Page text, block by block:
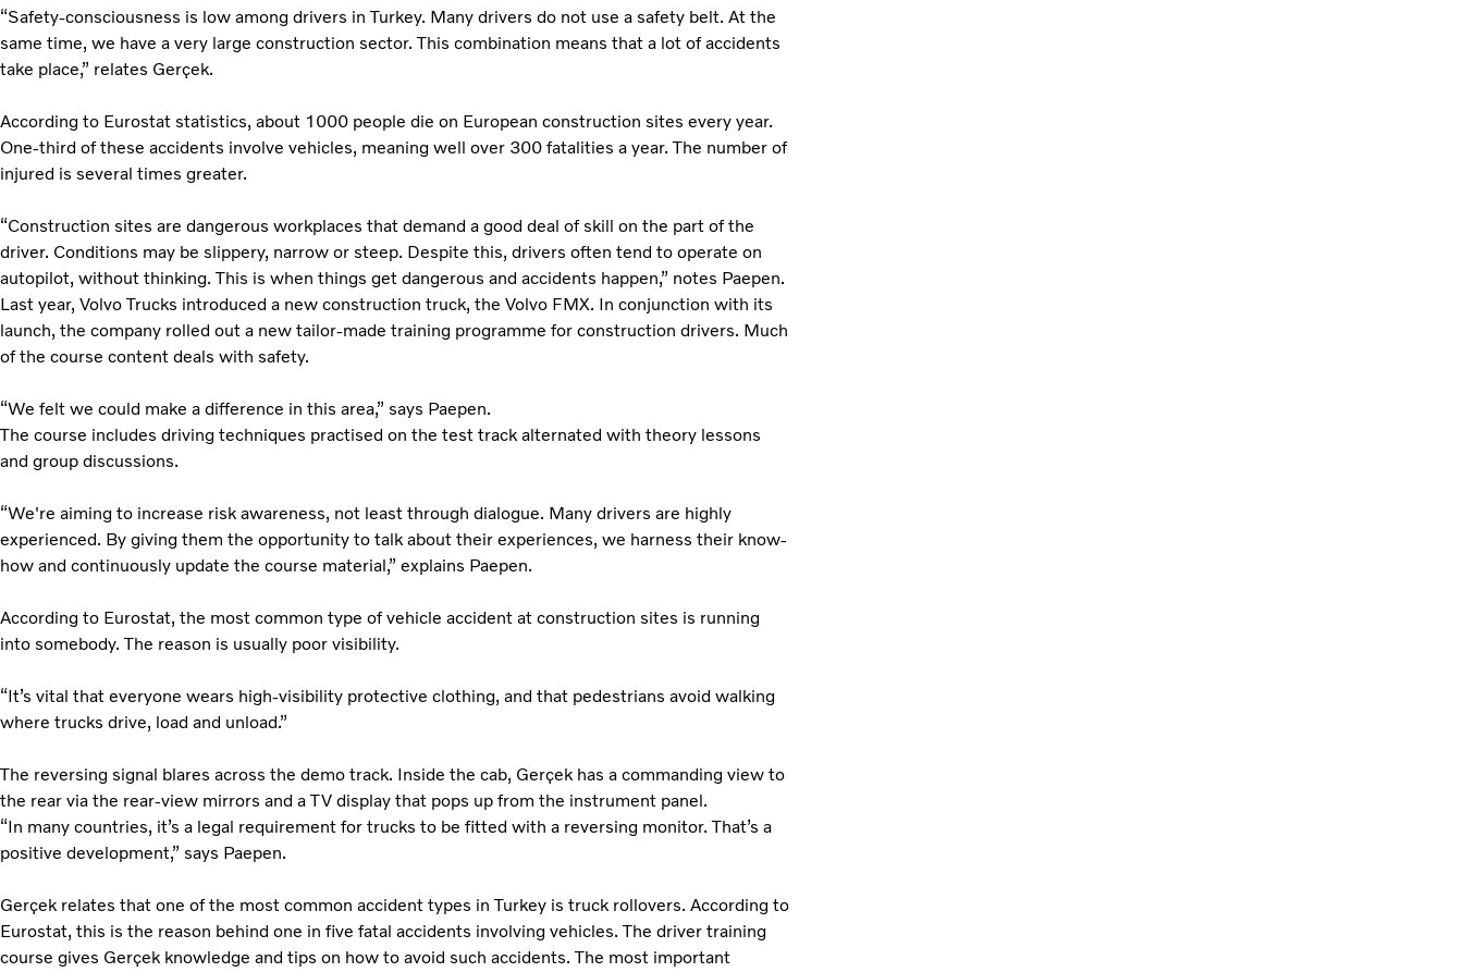
“Safety-consciousness is low among drivers in Turkey. Many drivers do not use a safety belt. At the
same time, we have a very large construction sector. This combination means that a lot of accidents
take place,” relates Gerçek.
According to Eurostat statistics, about 1000 people die on European construction sites every year.
One-third of these accidents involve vehicles, meaning well over 300 fatalities a year. The number of
injured is several times greater.
“Construction sites are dangerous workplaces that demand a good deal of skill on the part of the
driver. Conditions may be slippery, narrow or steep. Despite this, drivers often tend to operate on
autopilot, without thinking. This is when things get dangerous and accidents happen,” notes Paepen.
Last year, Volvo Trucks introduced a new construction truck, the Volvo FMX. In conjunction with its
launch, the company rolled out a new tailor-made training programme for construction drivers. Much
of the course content deals with safety.
“We felt we could make a difference in this area,” says Paepen.
The course includes driving techniques practised on the test track alternated with theory lessons
and group discussions.
“We're aiming to increase risk awareness, not least through dialogue. Many drivers are highly
experienced. By giving them the opportunity to talk about their experiences, we harness their know-
how and continuously update the course material,” explains Paepen.
According to Eurostat, the most common type of vehicle accident at construction sites is running
into somebody. The reason is usually poor visibility.
“It’s vital that everyone wears high-visibility protective clothing, and that pedestrians avoid walking
where trucks drive, load and unload.”
The reversing signal blares across the demo track. Inside the cab, Gerçek has a commanding view to
the rear via the rear-view mirrors and a TV display that pops up from the instrument panel.
“In many countries, it’s a legal requirement for trucks to be fitted with a reversing monitor. That’s a
positive development,” says Paepen.
Gerçek relates that one of the most common accident types in Turkey is truck rollovers. According to
Eurostat, this is the reason behind one in five fatal accidents involving vehicles. The driver training
course gives Gerçek knowledge and tips on how to avoid such accidents. The most important